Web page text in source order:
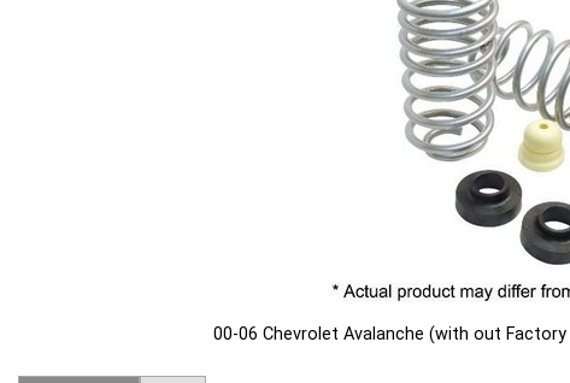
00-06 Chevrolet Avalanche (with out